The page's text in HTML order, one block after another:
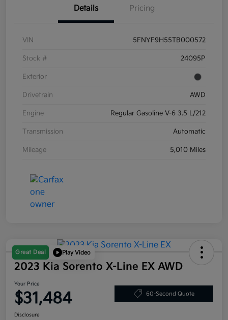
Details Pricing
VIN 5FNYF9H55TB000572
Stock # 24095P
Exterior
Drivetrain AWD
Engine Regular Gasoline V-6 3.5 L/212
Transmission Automatic
Mileage 5,010 Miles
Great Deal Play Video
2023 Kia Sorento X-Line EX AWD
Your Price
$31,484 60-Second Quote
Disclosure